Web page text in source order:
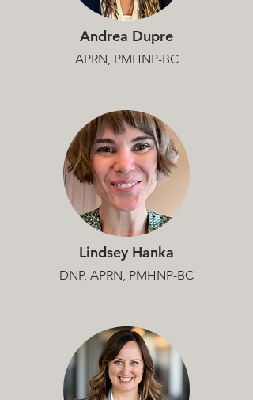
Andrea Dupre
APRN, PMHNP-BC
Lindsey Hanka
DNP, APRN, PMHNP-BC